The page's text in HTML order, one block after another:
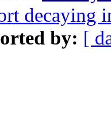
decaying
by: [